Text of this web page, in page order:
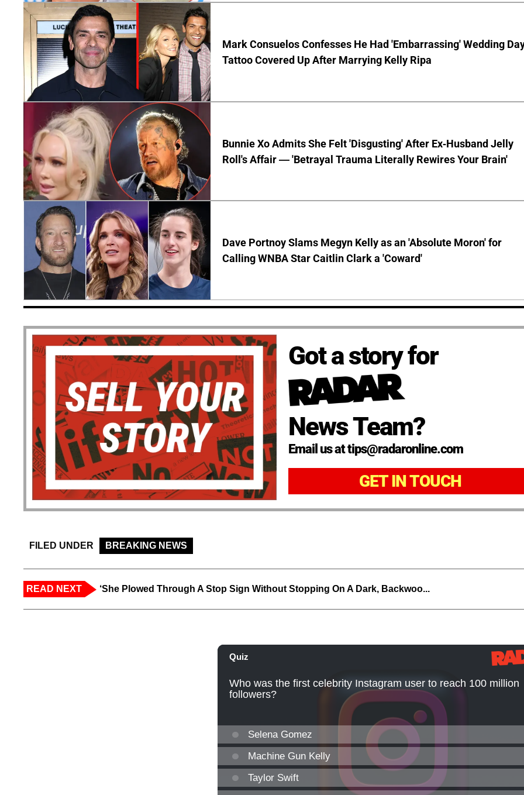
Mark Consuelos Confesses He Had 'Embarrassing' Wedding
Tattoo Covered Up After Marrying Kelly Ripa
Bunnie Xo Admits She Felt 'Disgusting' After Ex-Husband Jelly
Roll's Affair — 'Betrayal Trauma Literally Rewires Your Brain'
Dave Portnoy Slams Megyn Kelly as an 'Absolute Moron' for
Calling WNBA Star Caitlin Clark a 'Coward'
Got a story for
News Team?
Email us at tips@radaronline.com
GET IN TOUCH
FILED UNDER BREAKING NEWS
READ NEXT ‘She Plowed Through A Stop Sign Without Stopping On A Dark, Backwoo...